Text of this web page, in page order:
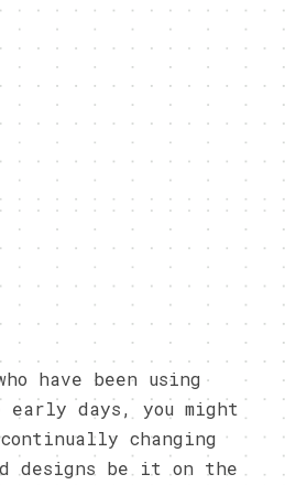
have been using
early days, you might
changing
designs be it on the